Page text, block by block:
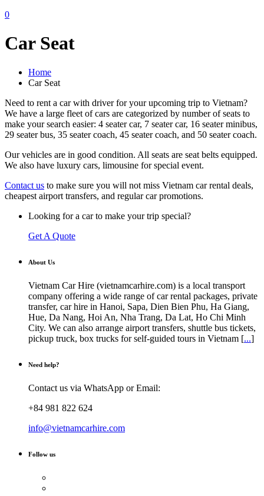
0
Car Seat
Home
Car Seat
Need to rent a car with driver for your upcoming trip to Vietnam?
We have a large fleet of cars are categorized by number of seats to
make your search easier: 4 seater car, 7 seater car, 16 seater minibus,
29 seater bus, 35 seater coach, 45 seater coach, and 50 seater coach.
Our vehicles are in good condition. All seats are seat belts equipped.
We also have luxury cars, limousine for special event.
Contact us to make sure you will not miss Vietnam car rental deals,
cheapest airport transfers, and regular car promotions.
Looking for a car to make your trip special?
Get A Quote
About Us
Vietnam Car Hire (vietnamcarhire.com) is a local transport
company offering a wide range of car rental packages, private
transfer, car hire in Hanoi, Sapa, Dien Bien Phu, Ha Giang,
Hue, Da Nang, Hoi An, Nha Trang, Da Lat, Ho Chi Minh
City. We can also arrange airport transfers, shuttle bus tickets,
pickup truck, box trucks for self-guided tours in Vietnam [...]
Need help?
Contact us via WhatsApp or Email:
+84 981 822 624
info@vietnamcarhire.com
Follow us